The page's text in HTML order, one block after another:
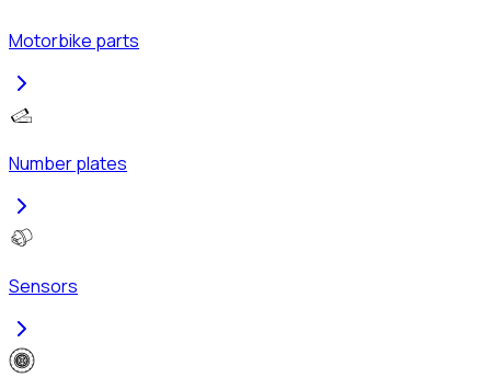
Motorbike parts
Number plates
Sensors